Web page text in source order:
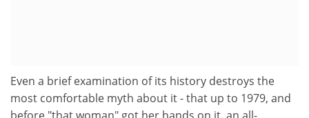
Even a brief examination of its history destroys the
most comfortable myth about it - that up to 1979, and
before "that woman" got her hands on it, an all-